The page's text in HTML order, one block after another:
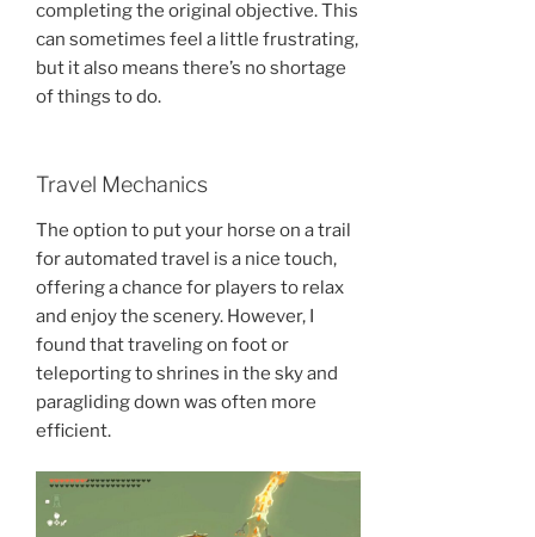
completing the original objective. This
can sometimes feel a little frustrating,
but it also means there’s no shortage
of things to do.
Travel Mechanics
The option to put your horse on a trail
for automated travel is a nice touch,
offering a chance for players to relax
and enjoy the scenery. However, I
found that traveling on foot or
teleporting to shrines in the sky and
paragliding down was often more
efficient.